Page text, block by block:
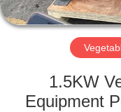
ABOUT
FACTORY
1.5KW
Equipment